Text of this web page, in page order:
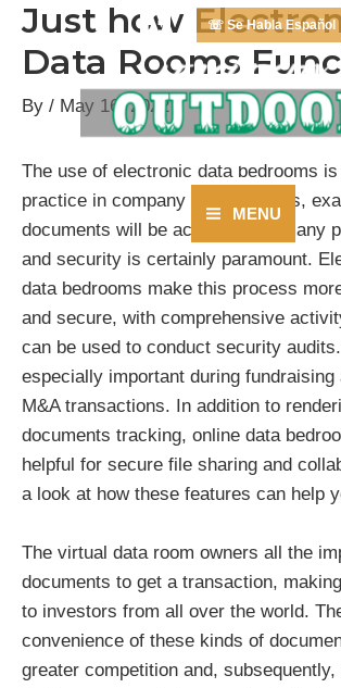
Skip
content
☏ Se Habla Español
Main
Menu
MENU
Just how
Data Rooms
By / May 16, 2022
The use of electronic data bedrooms
practice in company environments,
documents will be accessed by many
and security is certainly paramount.
data bedrooms make this process
and secure, with comprehensive
can be used to conduct security
especially important during fundraising
M&A transactions. In addition to
documents tracking, online data
helpful for secure file sharing and
a look at how these features can help
The virtual data room owners all the
documents to get a transaction,
to investors from all over the world.
convenience of these kinds of
greater competition and,